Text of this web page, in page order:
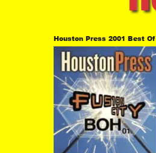
Houston Press 2001 Best Of